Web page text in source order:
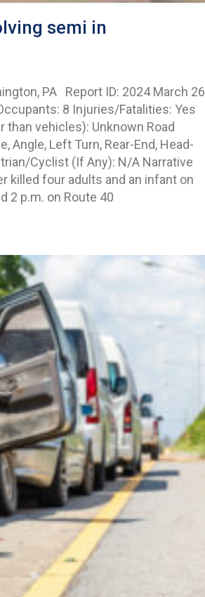
semi in
PA Report ID: 2024 March 26
8 Injuries/Fatalities: Yes
than vehicles): Unknown Road
Angle, Left Turn, Rear-End, Head-
Cyclist (If Any): N/A Narrative
killed four adults and an infant on
2 p.m. on Route 40